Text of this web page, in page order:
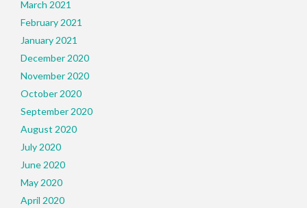
March 2021
February 2021
January 2021
December 2020
November 2020
October 2020
September 2020
August 2020
July 2020
June 2020
May 2020
April 2020